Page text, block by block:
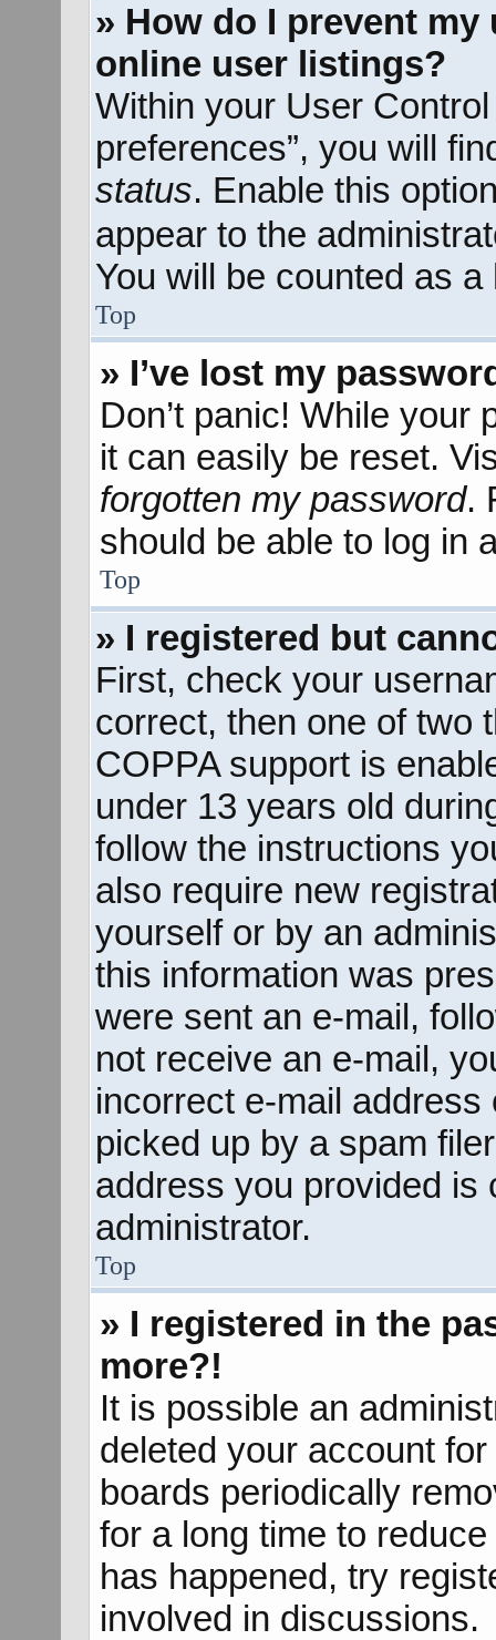
» How do I prevent
online user listings?
Within your User
preferences”, you will
status. Enable this
appear to the
You will be counted as a
Top
» I’ve lost my
Don’t panic! While your
it can easily be reset.
forgotten my password.
should be able to log in
Top
» I registered but
First, check your
correct, then one of two
COPPA support is
under 13 years old
follow the instructions
also require new
yourself or by an
this information was
were sent an e-mail,
not receive an e-mail,
incorrect e-mail
picked up by a spam
address you provided is
administrator.
Top
» I registered in the
more?!
It is possible an
deleted your account
boards periodically
for a long time to
has happened, try
involved in discussions.